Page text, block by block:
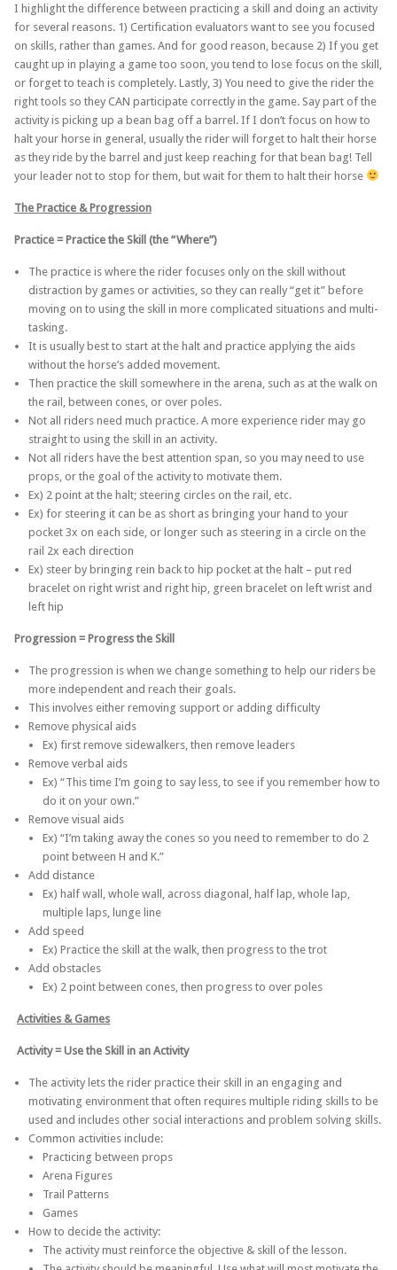
I highlight the difference between practicing a skill and doing an activity
for several reasons. 1) Certification evaluators want to see you focused
on skills, rather than games. And for good reason, because 2) If you get
caught up in playing a game too soon, you tend to lose focus on the skill,
or forget to teach is completely. Lastly, 3) You need to give the rider the
right tools so they CAN participate correctly in the game. Say part of the
activity is picking up a bean bag off a barrel. If I don’t focus on how to
halt your horse in general, usually the rider will forget to halt their horse
as they ride by the barrel and just keep reaching for that bean bag! Tell
your leader not to stop for them, but wait for them to halt their horse
The Practice & Progression
Practice = Practice the Skill (the “Where”)
The practice is where the rider focuses only on the skill without
distraction by games or activities, so they can really “get it” before
moving on to using the skill in more complicated situations and multi-
tasking.
It is usually best to start at the halt and practice applying the aids
without the horse’s added movement.
Then practice the skill somewhere in the arena, such as at the walk on
the rail, between cones, or over poles.
Not all riders need much practice. A more experience rider may go
straight to using the skill in an activity.
Not all riders have the best attention span, so you may need to use
props, or the goal of the activity to motivate them.
Ex) 2 point at the halt; steering circles on the rail, etc.
Ex) for steering it can be as short as bringing your hand to your
pocket 3x on each side, or longer such as steering in a circle on the
rail 2x each direction
Ex) steer by bringing rein back to hip pocket at the halt – put red
bracelet on right wrist and right hip, green bracelet on left wrist and
left hip
Progression = Progress the Skill
The progression is when we change something to help our riders be
more independent and reach their goals.
This involves either removing support or adding difficulty
Remove physical aids
Ex) first remove sidewalkers, then remove leaders
Remove verbal aids
Ex) “This time I’m going to say less, to see if you remember how to
do it on your own.”
Remove visual aids
Ex) “I’m taking away the cones so you need to remember to do 2
point between H and K.”
Add distance
Ex) half wall, whole wall, across diagonal, half lap, whole lap,
multiple laps, lunge line
Add speed
Ex) Practice the skill at the walk, then progress to the trot
Add obstacles
Ex) 2 point between cones, then progress to over poles
Activities & Games
Activity = Use the Skill in an Activity
The activity lets the rider practice their skill in an engaging and
motivating environment that often requires multiple riding skills to be
used and includes other social interactions and problem solving skills.
Common activities include:
Practicing between props
Arena Figures
Trail Patterns
Games
How to decide the activity:
The activity must reinforce the objective & skill of the lesson.